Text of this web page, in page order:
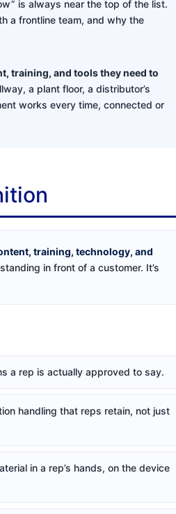
is always near the top of the list.
a frontline team, and why the
training, and tools they need to
a plant floor, a distributor’s
works every time, connected or
training, technology, and
in front of a customer. It’s
a rep is actually approved to say.
handling that reps retain, not just
in a rep’s hands, on the device